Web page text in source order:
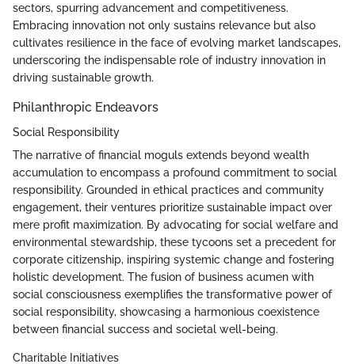
sectors, spurring advancement and competitiveness.
Embracing innovation not only sustains relevance but also
cultivates resilience in the face of evolving market landscapes,
underscoring the indispensable role of industry innovation in
driving sustainable growth.
Philanthropic Endeavors
Social Responsibility
The narrative of financial moguls extends beyond wealth
accumulation to encompass a profound commitment to social
responsibility. Grounded in ethical practices and community
engagement, their ventures prioritize sustainable impact over
mere profit maximization. By advocating for social welfare and
environmental stewardship, these tycoons set a precedent for
corporate citizenship, inspiring systemic change and fostering
holistic development. The fusion of business acumen with
social consciousness exemplifies the transformative power of
social responsibility, showcasing a harmonious coexistence
between financial success and societal well-being.
Charitable Initiatives